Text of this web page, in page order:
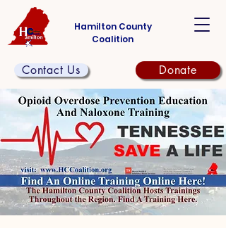
Hamilton County
Coalition
Contact Us Donate